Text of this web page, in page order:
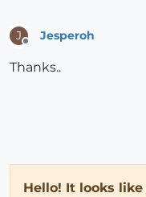
J Jesperoh
Thanks..
Hello! It looks